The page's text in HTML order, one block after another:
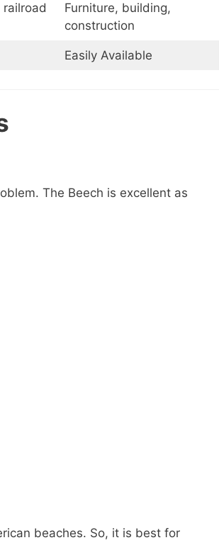
Furniture, building,
construction
Easily Available
The Beech is excellent as
beaches. So, it is best for